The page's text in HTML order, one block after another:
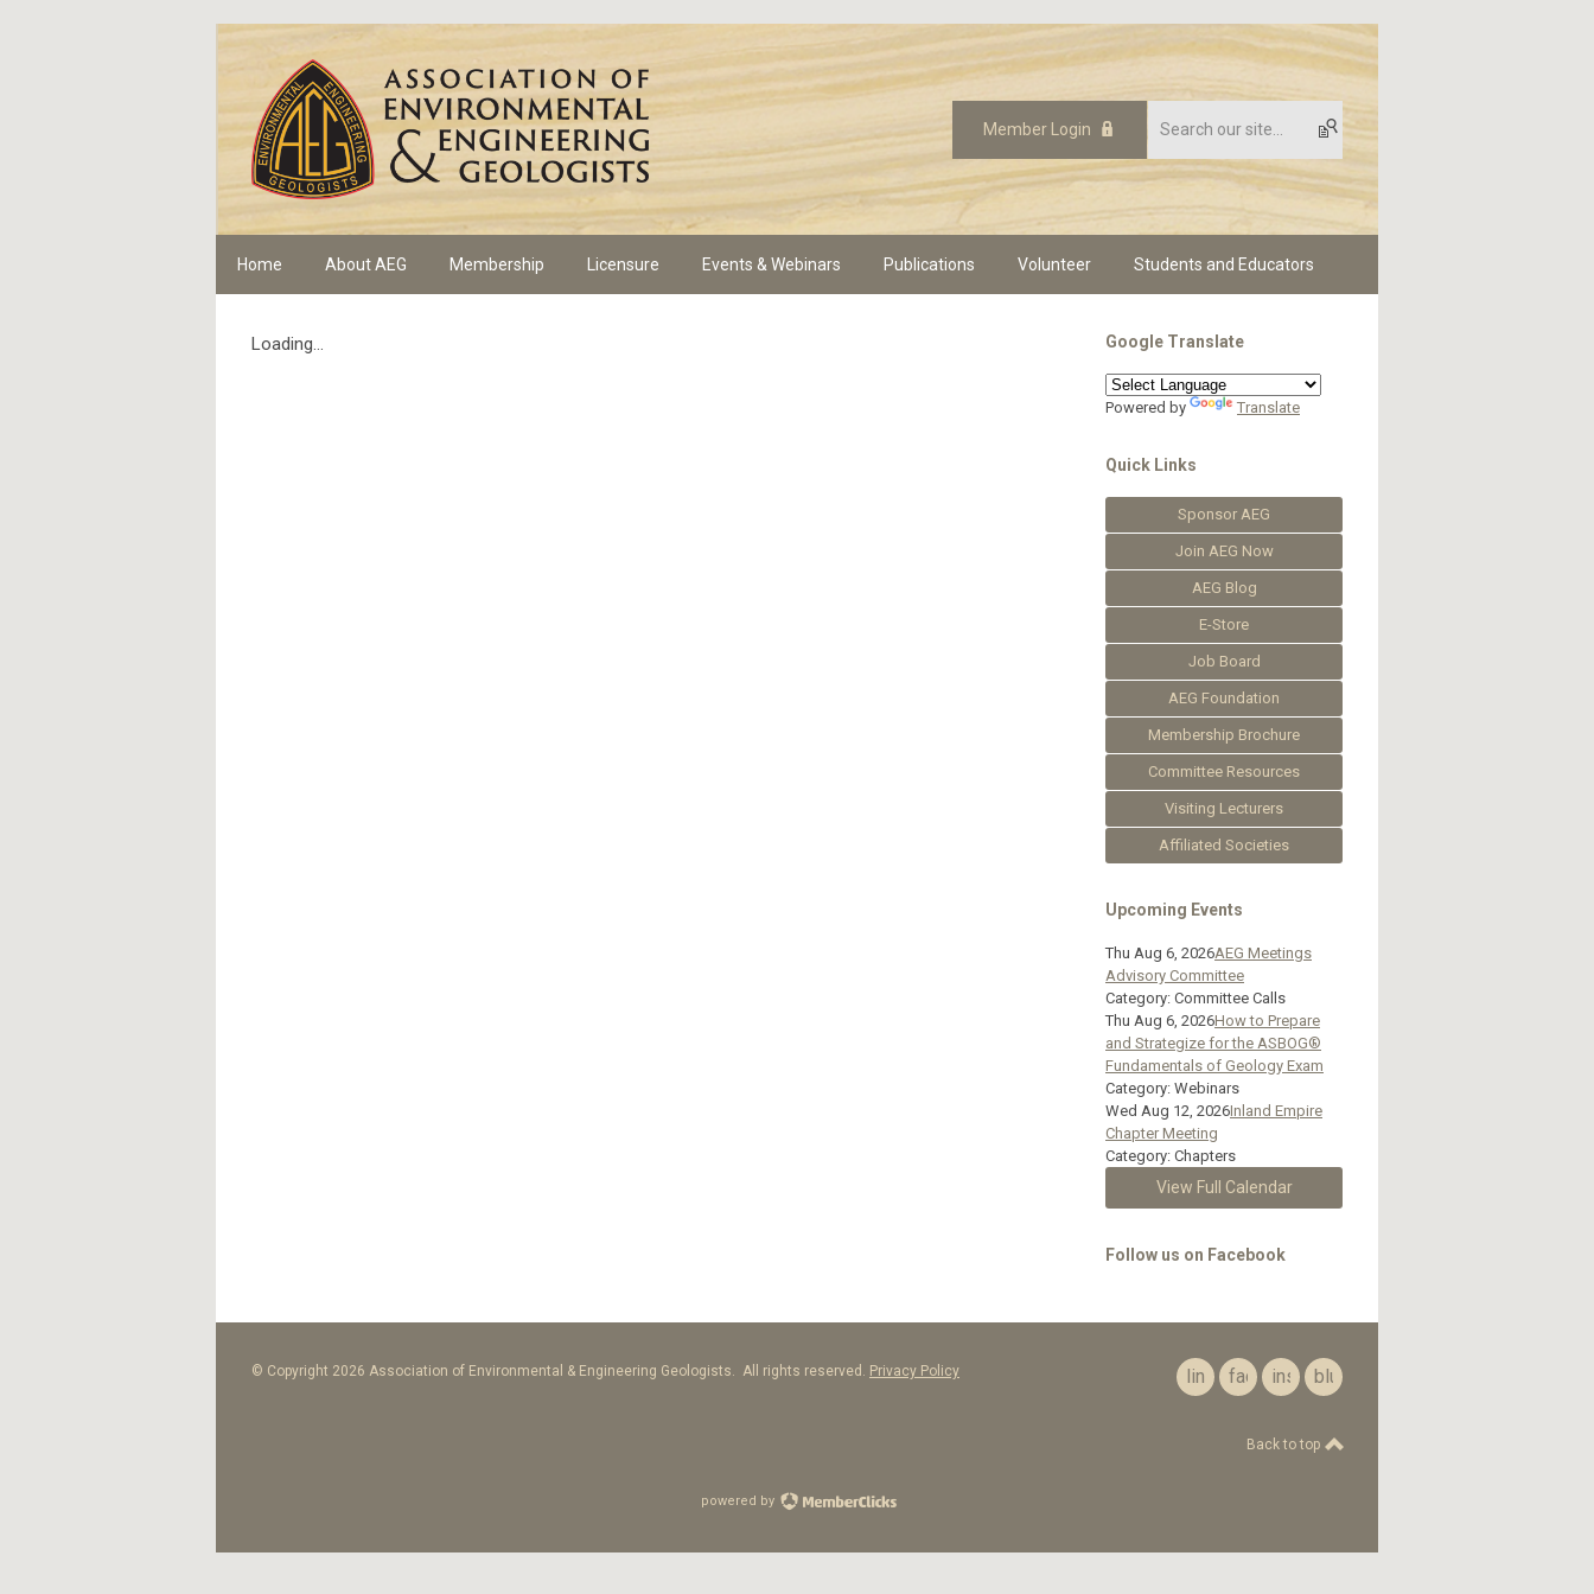
Member Login
Home About AEG Membership Licensure Events & Webinars Publications Volunteer Students and Educators
Loading... Google Translate
Powered by Translate
Quick Links
Sponsor AEG
Join AEG Now
AEG Blog
E-Store
Job Board
AEG Foundation
Membership Brochure
Committee Resources
Visiting Lecturers
Affiliated Societies
Upcoming Events
Thu Aug 6, 2026AEG Meetings
Advisory Committee
Category: Committee Calls
Thu Aug 6, 2026How to Prepare
and Strategize for the ASBOG®
Fundamentals of Geology Exam
Category: Webinars
Wed Aug 12, 2026Inland Empire
Chapter Meeting
Category: Chapters
View Full Calendar
Follow us on Facebook
© Copyright 2026 Association of Environmental & Engineering Geologists. All rights reserved. Privacy Policy linkedinfacebookinstagrambluesky
Back to top
powered by